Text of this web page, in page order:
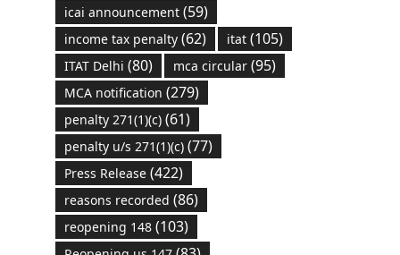
icai announcement(59)
income tax penalty(62) itat(105)
ITAT Delhi (80) mca circular(95)
MCA notification (279)
penalty 271(1)(c)(61)
penalty u/s 271(1)(c)(77)
Press Release(422)
reasons recorded (86)
reopening 148(103)